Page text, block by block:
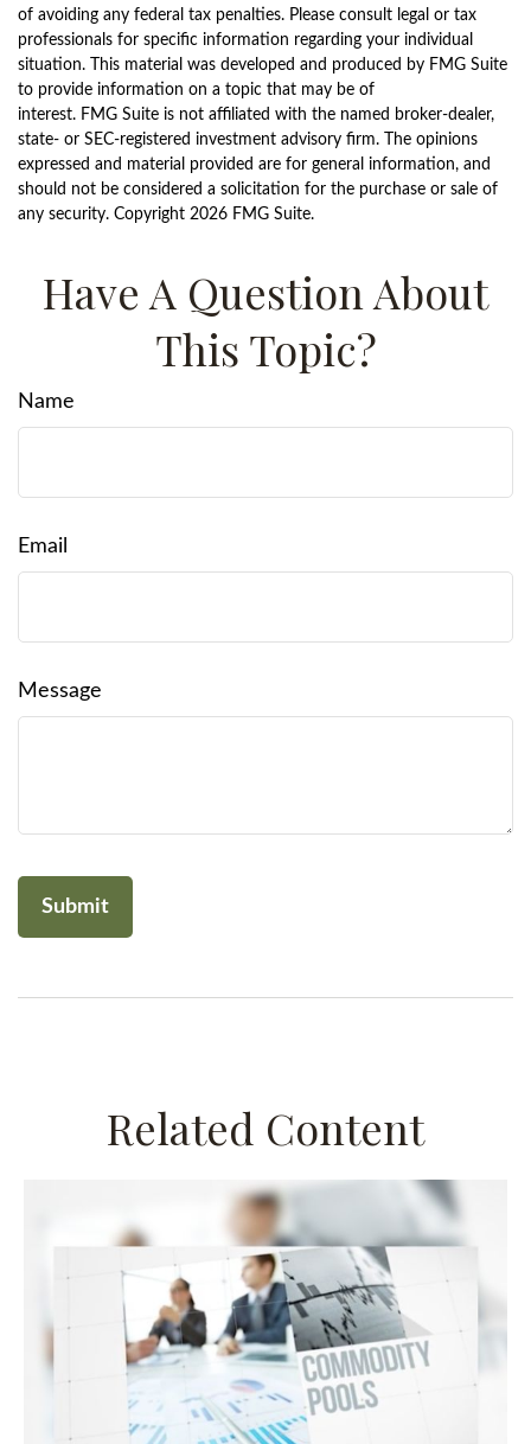
of avoiding any federal tax penalties. Please consult legal or tax
professionals for specific information regarding your individual
situation. This material was developed and produced by FMG Suite
to provide information on a topic that may be of
interest. FMG Suite is not affiliated with the named broker-dealer,
state- or SEC-registered investment advisory firm. The opinions
expressed and material provided are for general information, and
should not be considered a solicitation for the purchase or sale of
any security. Copyright 2026 FMG Suite.
Have A Question About
This Topic?
Name
Email
Message
Related Content